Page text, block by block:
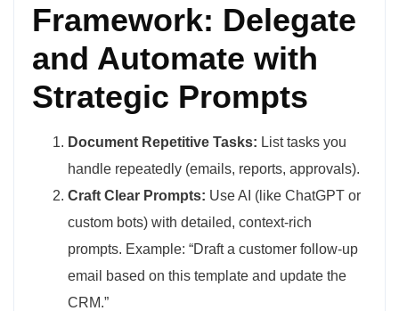
Framework: Delegate
and Automate with
Strategic Prompts
Document Repetitive Tasks: List tasks you
handle repeatedly (emails, reports, approvals).
Craft Clear Prompts: Use AI (like ChatGPT or
custom bots) with detailed, context-rich
prompts. Example: “Draft a customer follow-up
email based on this template and update the
CRM.”